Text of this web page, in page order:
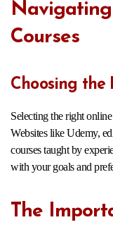
Courses
Choosing the
Selecting the right
Websites like Udemy,
courses taught by
with your goals and
The